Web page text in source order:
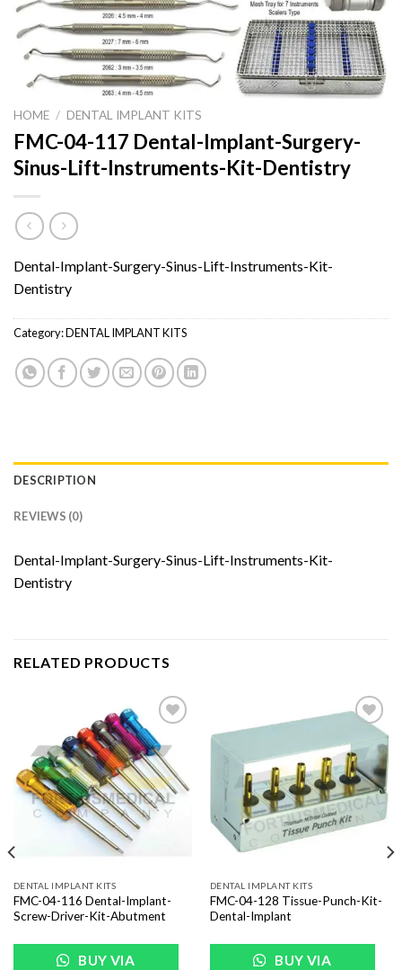
HOME / DENTAL IMPLANT KITS
FMC-04-117 Dental-Implant-Surgery-
Sinus-Lift-Instruments-Kit-Dentistry
Dental-Implant-Surgery-Sinus-Lift-Instruments-Kit-
Dentistry
Category:DENTAL IMPLANT KITS
DESCRIPTION
REVIEWS (0)
Dental-Implant-Surgery-Sinus-Lift-Instruments-Kit-
Dentistry
RELATED PRODUCTS
Add to
Wishlist
DENTAL IMPLANT KITS
FMC-04-116 Dental-Implant-
Screw-Driver-Kit-Abutment
BUY VIA
Wishlist
DENTAL IMPLANT KITS
FMC-04-128 Tissue-Punch-Kit-
Dental-Implant
BUY VIA